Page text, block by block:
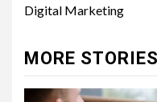
Digital Marketing
MORE STORIES